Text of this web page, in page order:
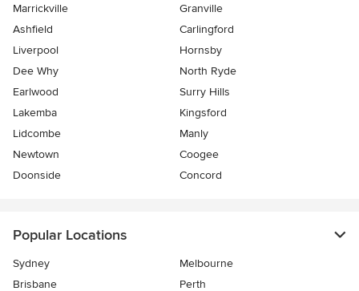
Marrickville
Granville
Ashfield
Carlingford
Liverpool
Hornsby
Dee Why
North Ryde
Earlwood
Surry Hills
Lakemba
Kingsford
Lidcombe
Manly
Newtown
Coogee
Doonside
Concord
Popular Locations
Sydney
Melbourne
Brisbane
Perth